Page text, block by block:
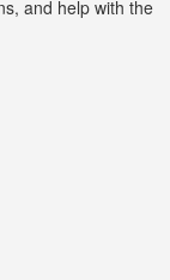
and help with the